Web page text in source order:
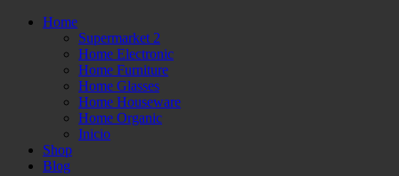
Home
Supermarket 2
Home Electronic
Home Furniture
Home Glasses
Home Houseware
Home Organic
Inicio
Shop
Blog